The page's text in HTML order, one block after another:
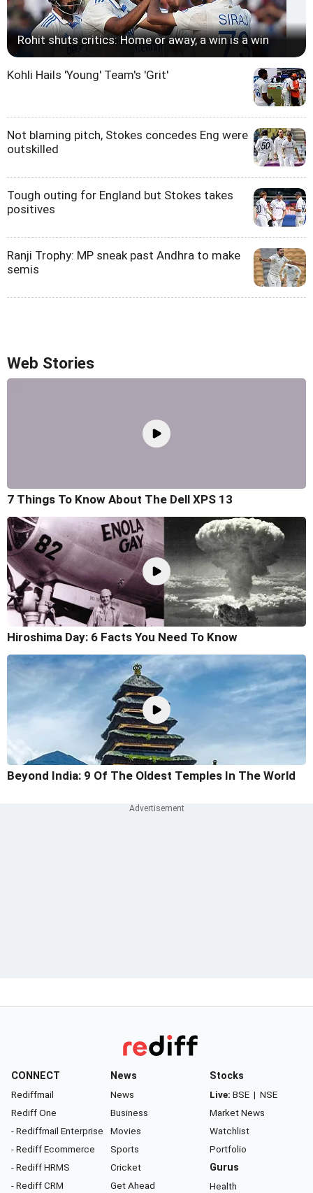
Rohit shuts critics: Home or away, a win is a win
Kohli Hails 'Young' Team's 'Grit'
Not blaming pitch, Stokes concedes Eng were
outskilled
Tough outing for England but Stokes takes
positives
Ranji Trophy: MP sneak past Andhra to make
semis
Web Stories
7 Things To Know About The Dell XPS 13
Hiroshima Day: 6 Facts You Need To Know
Beyond India: 9 Of The Oldest Temples In The World
CONNECT
Rediffmail
Rediff One
- Rediffmail Enterprise
- Rediff Ecommerce
- Rediff HRMS
- Rediff CRM
News
News
Business
Movies
Sports
Cricket
Get Ahead
Stocks
Live: BSE | NSE
Market News
Watchlist
Portfolio
Gurus
Health